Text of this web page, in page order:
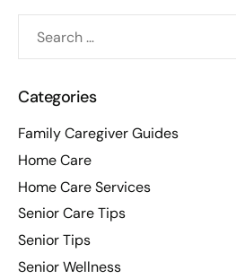
Categories
Family Caregiver Guides
Home Care
Home Care Services
Senior Care Tips
Senior Tips
Senior Wellness